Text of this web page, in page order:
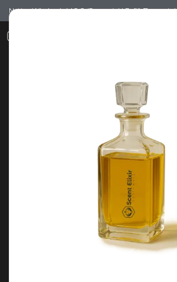
Notice: Wholesale MOQ (5pcs min) | Refill (7pcs min)